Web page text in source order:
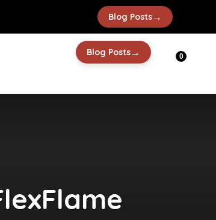
Blog Posts→
Blog Posts→ 0